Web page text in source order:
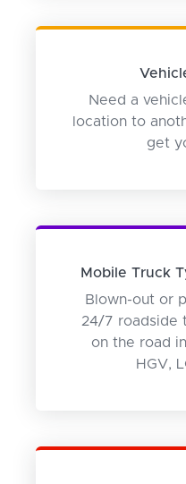
Need a
location to
get
Mobile Truck
Blown-out or
24/7 roadside
on the road
HGV,